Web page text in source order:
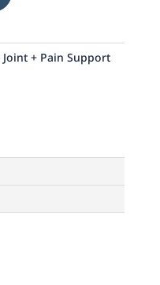
Joint + Pain Support